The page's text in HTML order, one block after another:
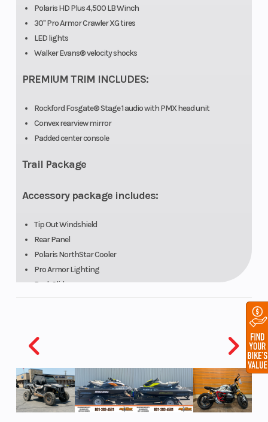
Polaris HD Plus 4,500 LB Winch
30" Pro Armor Crawler XG tires
LED lights
Walker Evans® velocity shocks
PREMIUM TRIM INCLUDES:
Rockford Fosgate® Stage 1 audio with PMX head unit
Convex rearview mirror
Padded center console
Trail Package
Accessory package includes:
Tip Out Windshield
Rear Panel
Polaris NorthStar Cooler
Pro Armor Lighting
Rock Sliders
Accessory package includes:
Front Hood Rack
Tip Out Windshield
RIGID
Lighting
receiver
Tire Ply
Protection
front